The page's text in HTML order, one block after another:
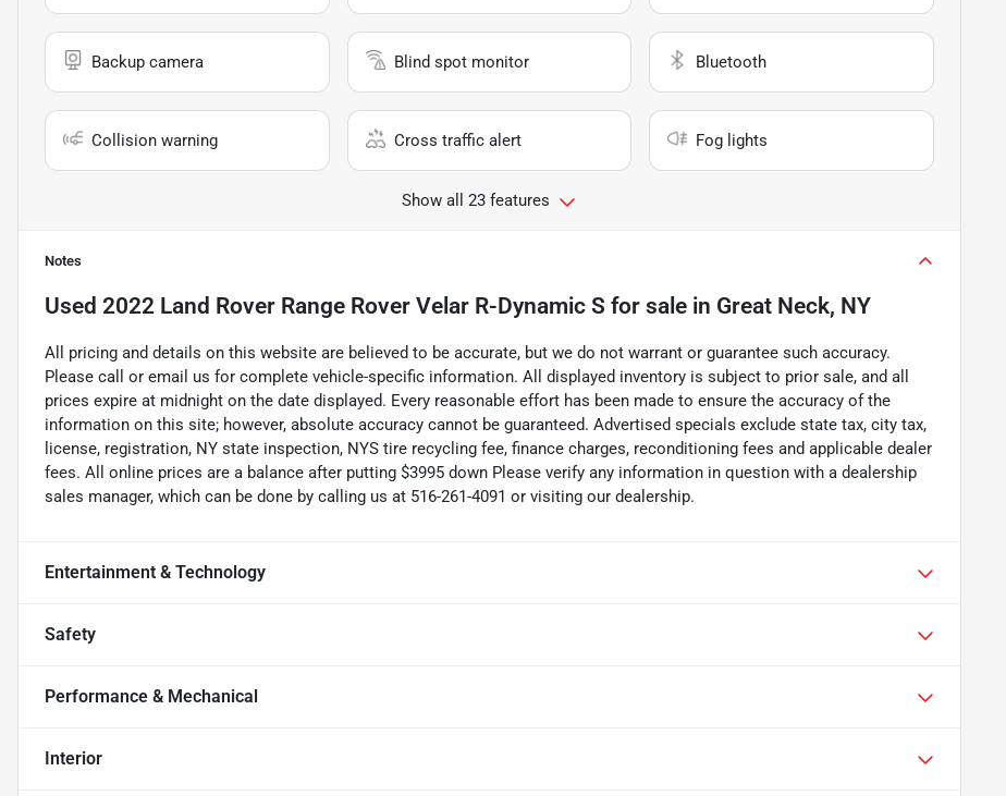
Backup camera Blind spot monitor Bluetooth
Collision warning Cross traffic alert Fog lights
Show all 23 features
Notes
Used 2022 Land Rover Range Rover Velar R-Dynamic S for sale in Great Neck, NY
All pricing and details on this website are believed to be accurate, but we do not warrant or guarantee such accuracy.
Please call or email us for complete vehicle-specific information. All displayed inventory is subject to prior sale, and all
prices expire at midnight on the date displayed. Every reasonable effort has been made to ensure the accuracy of the
information on this site; however, absolute accuracy cannot be guaranteed. Advertised specials exclude state tax, city tax,
license, registration, NY state inspection, NYS tire recycling fee, finance charges, reconditioning fees and applicable dealer
fees. All online prices are a balance after putting $3995 down Please verify any information in question with a dealership
sales manager, which can be done by calling us at 516-261-4091 or visiting our dealership.
Entertainment & Technology
Safety
Performance & Mechanical
Interior